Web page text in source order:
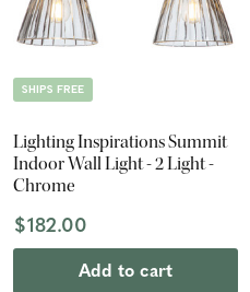
SHIPS FREE
Lighting Inspirations Summit
Indoor Wall Light - 2 Light -
Chrome
$182.00
Add to cart